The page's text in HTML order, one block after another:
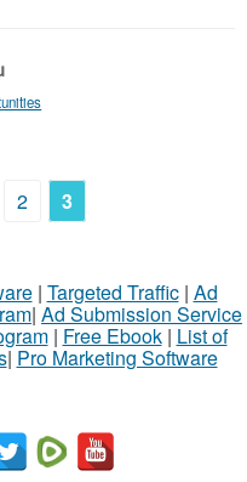
2 3
| Targeted Traffic| Ad
| Ad Submission Service
| Free Ebook| List of
| Pro Marketing Software